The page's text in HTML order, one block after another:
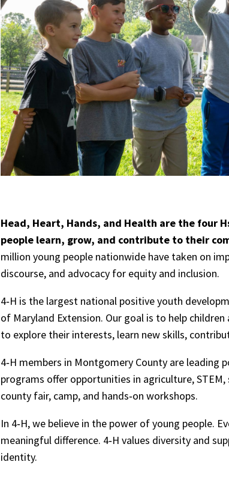
Head, Heart, Hands, and Health are the four
people learn, grow, and contribute to their
million young people nationwide have taken on
discourse, and advocacy for equity and inclusion.
4‑H is the largest national positive youth
of Maryland Extension. Our goal is to help
to explore their interests, learn new skills,
4‑H members in Montgomery County are leading
programs offer opportunities in agriculture,
county fair, camp, and hands‑on workshops.
In 4‑H, we believe in the power of young people.
meaningful difference. 4‑H values diversity and
identity.